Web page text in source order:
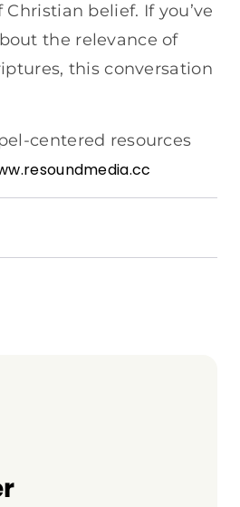
belief. If you’ve
the relevance of
this conversation
centered resources